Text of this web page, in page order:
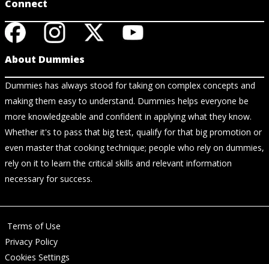
Connect
About Dummies
Dummies has always stood for taking on complex concepts and
making them easy to understand. Dummies helps everyone be
more knowledgeable and confident in applying what they know.
Whether it's to pass that big test, qualify for that big promotion or
even master that cooking technique; people who rely on dummies,
rely on it to learn the critical skills and relevant information
necessary for success.
Terms of Use
Privacy Policy
Cookies Settings